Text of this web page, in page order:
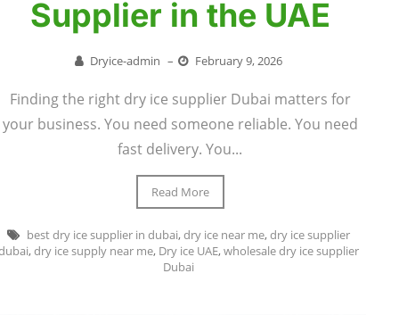
Supplier in the UAE
Dryice-admin – February 9, 2026
Finding the right dry ice supplier Dubai matters for
your business. You need someone reliable. You need
fast delivery. You...
Read More
best dry ice supplier in dubai,dry ice near me,dry ice supplier
,dry ice supply near me, Dry ice UAE,wholesale dry ice supplier
Dubai